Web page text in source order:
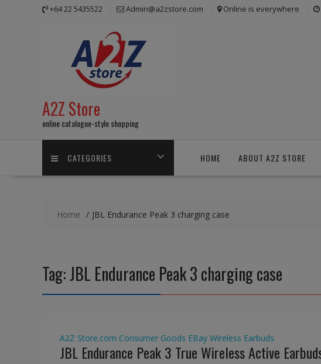
+64 22 5435522 Admin@a2zstore.com Online is everywhere
A2Z Store
online catalogue-style shopping
CATEGORIES HOME ABOUT A2Z STORE
Home JBL Endurance Peak 3 charging case
Tag:JBL Endurance Peak 3 charging case
A2Z Store.com Consumer Goods EBay Wireless Earbuds
JBL Endurance Peak 3 True Wireless Active